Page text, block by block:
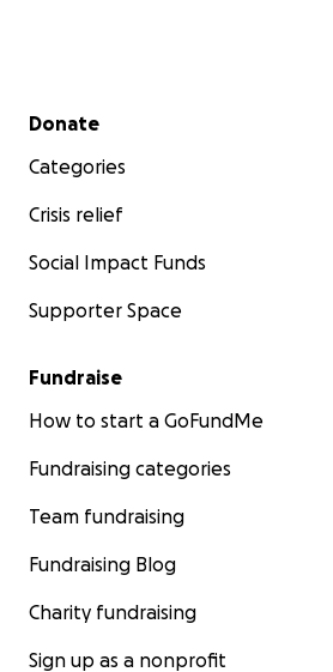
Secondary menu
Donate
Categories
Crisis relief
Social Impact Funds
Supporter Space
Fundraise
How to start a GoFundMe
Fundraising categories
Team fundraising
Fundraising Blog
Charity fundraising
Sign up as a nonprofit